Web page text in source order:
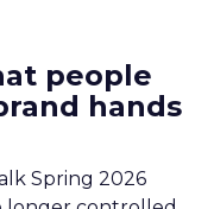
people
hands
Spring 2026